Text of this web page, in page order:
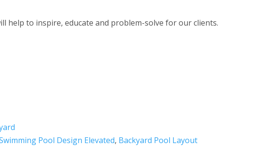
help to inspire, educate and problem-solve for our clients.
Pool Design Elevated, Backyard Pool Layout